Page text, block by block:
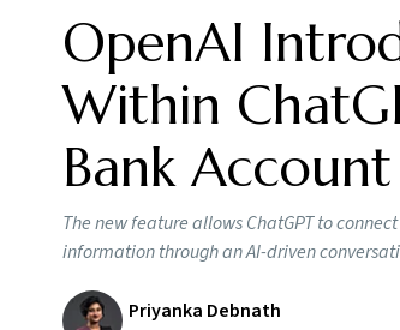
OpenAI
Within
Bank Account
The new feature allows ChatGPT to
information through an AI-driven
Priyanka Debnath